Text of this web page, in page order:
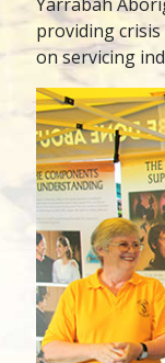
providing
on servicing